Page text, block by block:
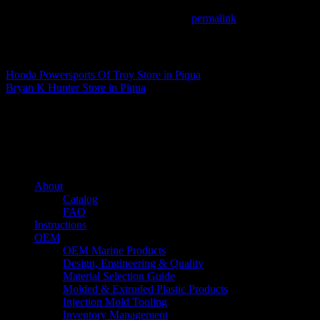
permalink
Honda Powersports Of Troy Store in Piqua
Bryan K Hunter Store in Piqua
About
Catalog
FAQ
Instructions
OEM
OEM Marine Products
Design, Engineering & Quality
Material Selection Guide
Molded & Extruded Plastic Products
Injection Mold Tooling
Inventory Management